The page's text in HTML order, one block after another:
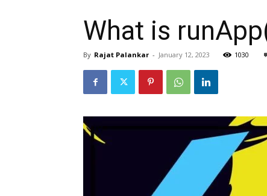
What is
By Rajat Palankar - January 12, 2023 1030